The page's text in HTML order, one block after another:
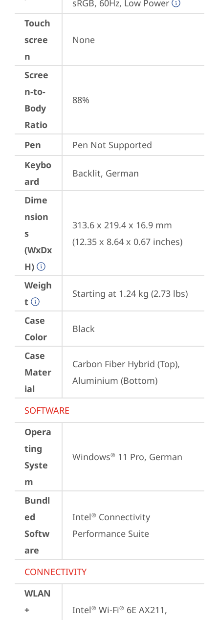
sRGB, 60Hz, Low Power
Touch
scree
n
None
Scree
n-to-
Body
Ratio
88%
Pen
Pen Not Supported
Keybo
ard
Backlit, German
Dime
nsion
s
(WxDx
H)
313.6 x 219.4 x 16.9 mm
(12.35 x 8.64 x 0.67 inches)
Weigh
t
Starting at 1.24 kg (2.73 lbs)
Case
Color
Black
Case
Mater
ial
Carbon Fiber Hybrid (Top),
Aluminium (Bottom)
SOFTWARE
Opera
ting
Syste
m
Windows® 11 Pro, German
Bundl
ed
Softw
are
Intel® Connectivity
Performance Suite
CONNECTIVITY
WLAN
+
Intel® Wi-Fi® 6E AX211,